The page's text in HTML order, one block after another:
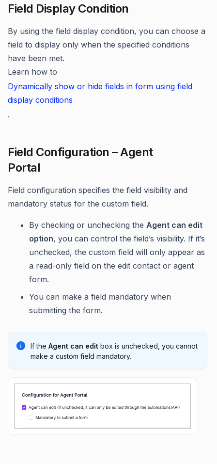
Field Display Condition
By using the field display condition, you can choose a
field to display only when the specified conditions
have been met.
Learn how to
Dynamically show or hide fields in form using field
display conditions
.
Field Configuration – Agent
Portal
Field configuration specifies the field visibility and
mandatory status for the custom field.
By checking or unchecking the Agent can edit
option, you can control the field’s visibility. If it’s
unchecked, the custom field will only appear as
a read-only field on the edit contact or agent
form.
You can make a field mandatory when
submitting the form.
If the Agent can edit box is unchecked, you cannot
make a custom field mandatory.